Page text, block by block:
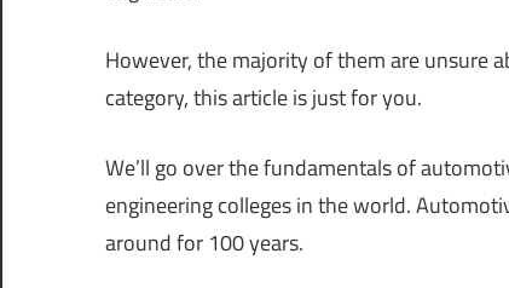
However, the majority of them are unsure
category, this article is just for you.
We’ll go over the fundamentals of
engineering colleges in the world.
around for 100 years.